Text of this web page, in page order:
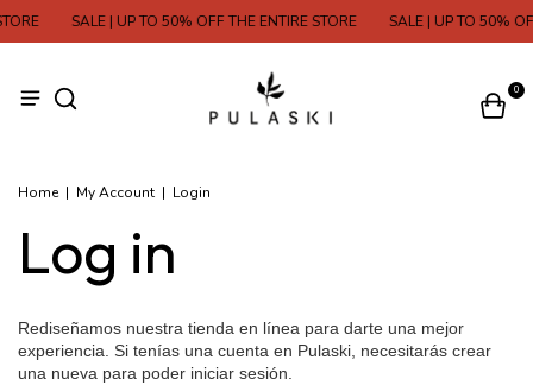
SALE | UP TO 50% OFF THE ENTIRE STORE SALE | UP TO 50%
0
Home | My Account | Login
Log in